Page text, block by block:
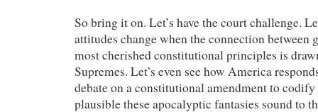
So bring it on. Let’s have the court challenge.
attitudes change when the connection between
most cherished constitutional principles is
Supremes. Let’s even see how America
debate on a constitutional amendment to codify
plausible these apocalyptic fantasies sound to